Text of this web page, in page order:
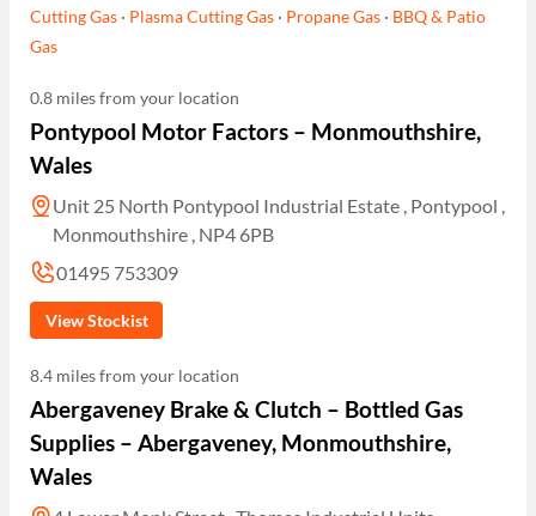
Cutting Gas · Plasma Cutting Gas · Propane Gas · BBQ & Patio
Gas
0.8 miles from your location
Pontypool Motor Factors – Monmouthshire,
Wales
Unit 25 North Pontypool Industrial Estate , Pontypool ,
Monmouthshire , NP4 6PB
01495 753309
View Stockist
8.4 miles from your location
Abergaveney Brake & Clutch – Bottled Gas
Supplies – Abergaveney, Monmouthshire,
Wales